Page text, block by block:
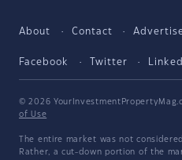
About Contact
Facebook Twitter
© 2026
of Use
The entire market was not
Rather, a cut-down portion of the